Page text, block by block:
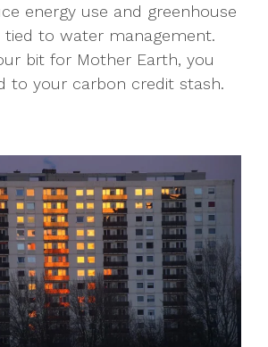
energy use and greenhouse
tied to water management.
bit for Mother Earth, you
to your carbon credit stash.